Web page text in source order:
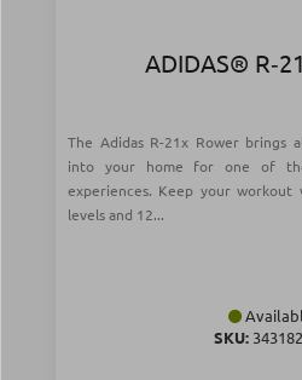
ADIDAS®
The Adidas R-21x Rower
into your home for one of
experiences. Keep your workout
levels and 12...
SKU: